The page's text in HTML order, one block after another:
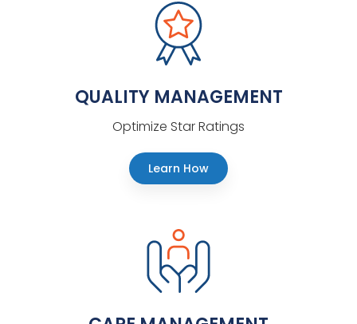
QUALITY MANAGEMENT
Optimize Star Ratings
Learn How